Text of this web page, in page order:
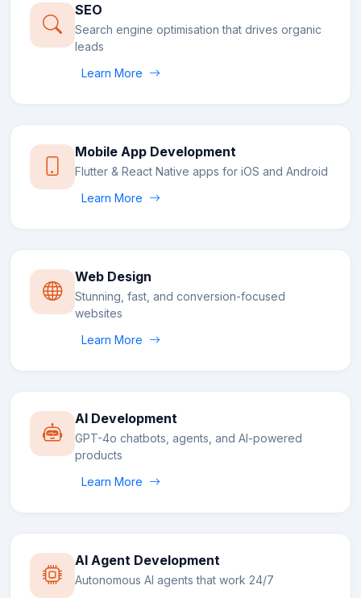
SEO
Search engine optimisation that drives organic
leads
Learn More
Mobile App Development
Flutter & React Native apps for iOS and Android
Learn More
Web Design
Stunning, fast, and conversion-focused
websites
Learn More
AI Development
GPT-4o chatbots, agents, and AI-powered
products
Learn More
AI Agent Development
Autonomous AI agents that work 24/7